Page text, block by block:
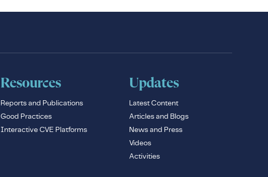
Resources
Reports and Publications
Good Practices
Interactive CVE Platforms
Updates
Latest Content
Articles and Blogs
News and Press
Videos
Activities